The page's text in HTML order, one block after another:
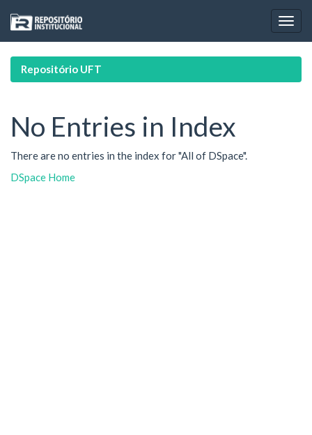
navigation
Repositório UFT
No Entries in Index
There are no entries in the index for "All of DSpace".
DSpace Home